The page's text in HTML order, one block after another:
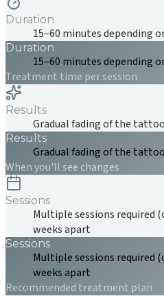
Duration
15–60 minutes depending
Duration
15–60 minutes depending
Treatment time per session
Results
Gradual fading of the
Results
Gradual fading of the
When you'll see changes
Sessions
Multiple sessions required
weeks apart
Sessions
Multiple sessions required
weeks apart
Recommended treatment plan